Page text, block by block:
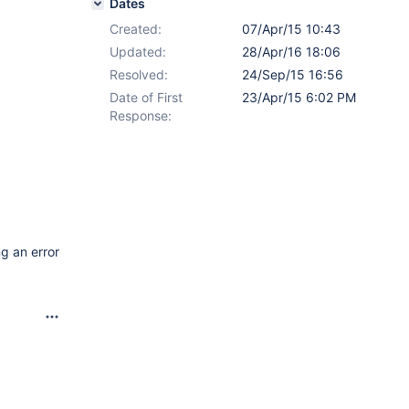
an error
Dates
Created:
07/Apr/15 10:43
Updated:
28/Apr/16 18:06
Resolved:
24/Sep/15 16:56
Date of First
Response:
23/Apr/15 6:02 PM